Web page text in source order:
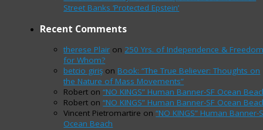
Street Banks ‘Protected Epstein’
Recent Comments
therese Plair on 250 Yrs. of Independence &
for Whom?
betcio giriş on Book: “The True Believer: Thoughts on
the Nature of Mass Movements”
Robert on“NO KINGS” Human Banner-SF Ocean
Robert on“NO KINGS” Human Banner-SF Ocean
Vincent Pietromartire on“NO KINGS” Human Banner-
Ocean Beach